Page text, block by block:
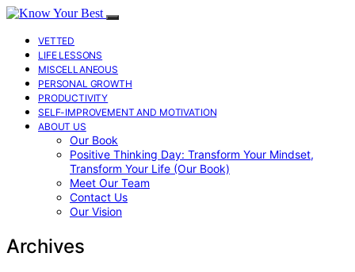
VETTED
LIFE LESSONS
MISCELLANEOUS
PERSONAL GROWTH
PRODUCTIVITY
SELF-IMPROVEMENT AND MOTIVATION
ABOUT US
Our Book
Positive Thinking Day: Transform Your Mindset,
Transform Your Life (Our Book)
Meet Our Team
Contact Us
Our Vision
Archives